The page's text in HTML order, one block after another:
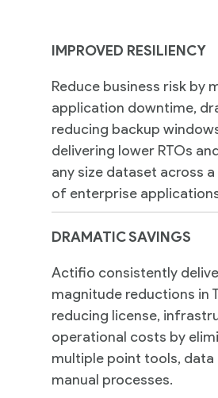
IMPROVED RESILIENCY
Reduce business risk by
application downtime,
reducing backup
delivering lower RTOs
any size dataset across
of enterprise
DRAMATIC SAVINGS
Actifio consistently
magnitude reductions in
reducing license,
operational costs by
multiple point tools, data
manual processes.